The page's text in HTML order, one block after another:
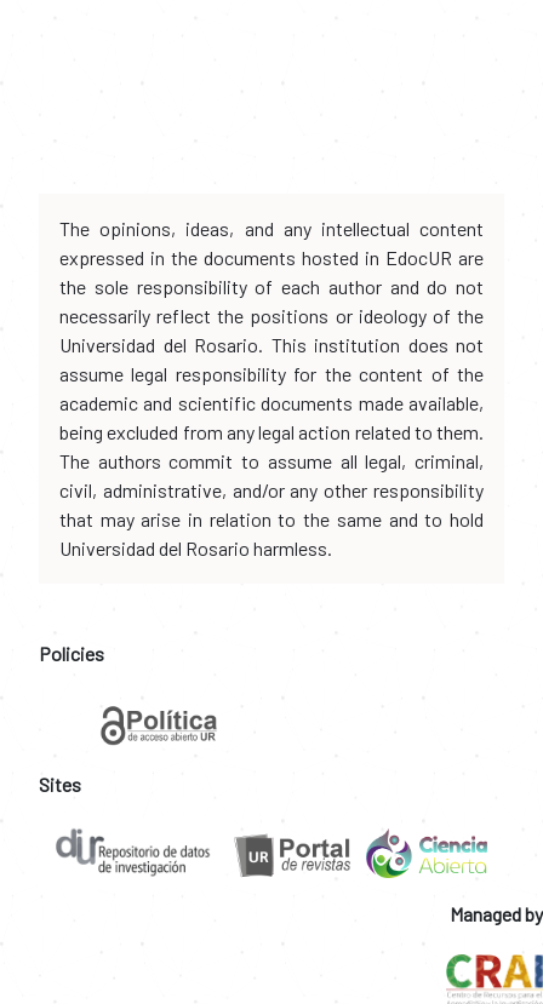
The opinions, ideas, and any intellectual content
expressed in the documents hosted in EdocUR are
the sole responsibility of each author and do not
necessarily reflect the positions or ideology of the
Universidad del Rosario. This institution does not
assume legal responsibility for the content of the
academic and scientific documents made available,
being excluded from any legal action related to them.
The authors commit to assume all legal, criminal,
civil, administrative, and/or any other responsibility
that may arise in relation to the same and to hold
Universidad del Rosario harmless.
Policies
Sites
Managed by